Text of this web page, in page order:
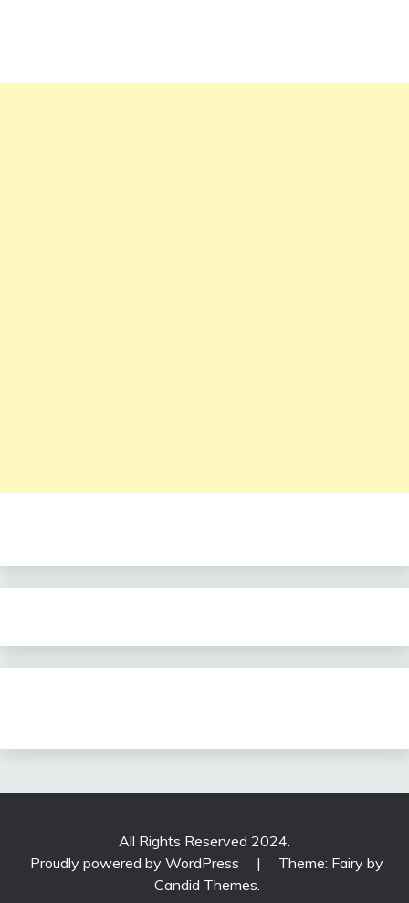
All Rights Reserved 2024.
Proudly powered by WordPress
|
Theme: Fairy by
Candid Themes.